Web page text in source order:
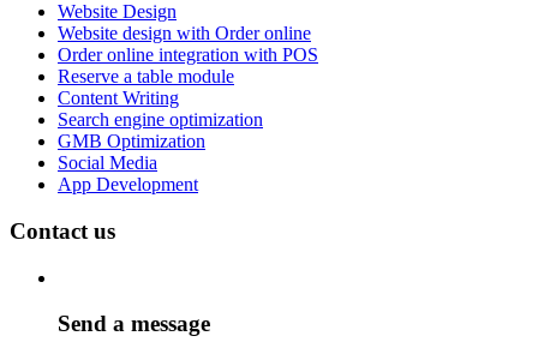
Website Design
Website design with Order online
Order online integration with POS
Reserve a table module
Content Writing
Search engine optimization
GMB Optimization
Social Media
App Development
Contact us
Send a message